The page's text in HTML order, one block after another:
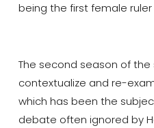
being the first female ruler
The second season of
contextualize and re-
which has been the
debate often ignored by